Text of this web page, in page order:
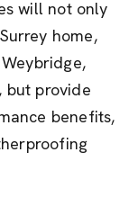
will not only
home,
but provide
benefits,